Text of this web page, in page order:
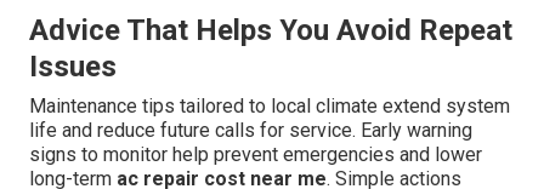
Advice That Helps You Avoid Repeat
Issues
Maintenance tips tailored to local climate extend system
life and reduce future calls for service. Early warning
signs to monitor help prevent emergencies and lower
long-term ac repair cost near me. Simple actions